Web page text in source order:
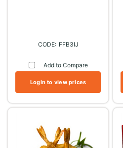
FFB3IJ
Add to Compare
Login to view prices